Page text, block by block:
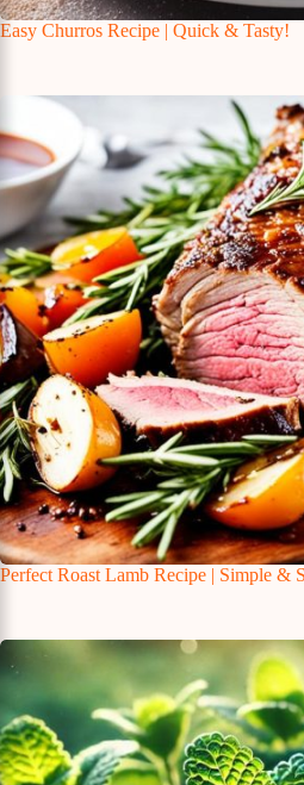
Easy Churros Recipe | Quick & Tasty!
Perfect Roast Lamb Recipe | Simple &